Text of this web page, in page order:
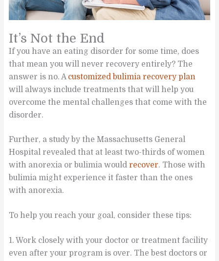
It’s Not the End
If you have an eating disorder for some time, does
that mean you will never recovery entirely? The
answer is no. A customized bulimia recovery plan
will always include treatments that will help you
overcome the mental challenges that come with the
disorder.
Further, a study by the Massachusetts General
Hospital revealed that at least two-thirds of women
with anorexia or bulimia wouldrecover. Those with
bulimia might experience it faster than the ones
with anorexia.
To help you reach your goal, consider these tips:
1. Work closely with your doctor or treatment facility
even after your program is over. The best doctors or